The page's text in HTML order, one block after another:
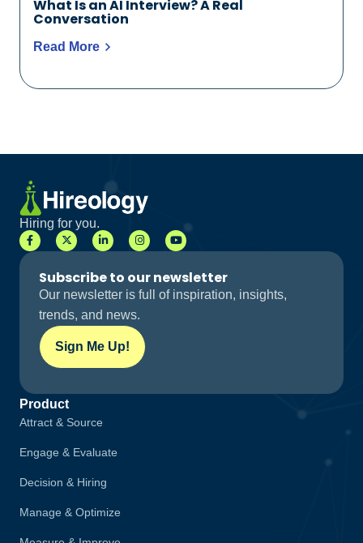
What Is an AI Interview? A Real
Conversation
Read More
Hiring for you.
Subscribe to our newsletter
Our newsletter is full of inspiration, insights,
trends, and news.
Sign Me Up!
Product
Attract & Source
Engage & Evaluate
Decision & Hiring
Manage & Optimize